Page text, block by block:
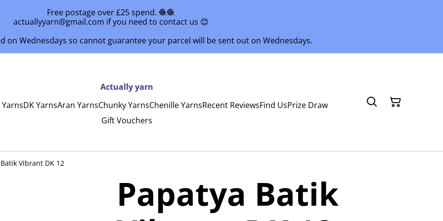
Free postage over £25 spend. 🧶🧶
actuallyyarn@gmail.com if you need to contact us 😊
on Wednesdays so cannot guarantee your parcel will be sent out on Wednesdays.
Actually yarn
DK YarnsAran YarnsChunky YarnsChenille YarnsRecent ReviewsFind UsPrize Draw
Gift Vouchers
Vibrant DK 12
Papatya Batik